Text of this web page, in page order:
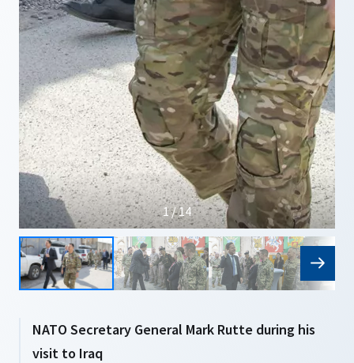
1 / 14
NATO Secretary General Mark Rutte during his
visit to Iraq